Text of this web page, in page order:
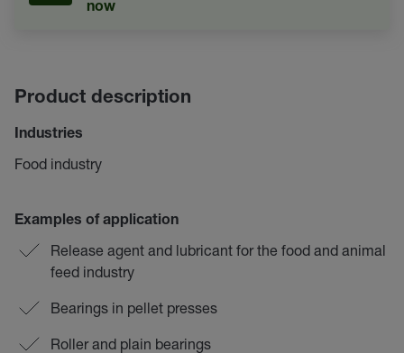
now
Product description
Industries
Food industry
Examples of application
Release agent and lubricant for the food and animal
feed industry
Bearings in pellet presses
Roller and plain bearings